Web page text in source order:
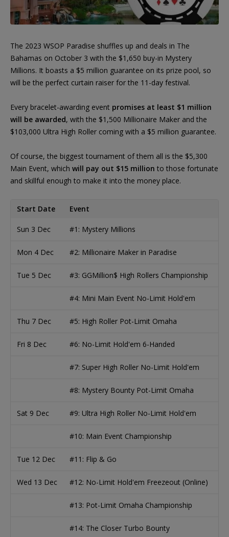
The 2023 WSOP Paradise shuffles up and deals in The
Bahamas on October 3 with the $1,650 buy-in Mystery
Millions. It boasts a $5 million guarantee on its prize pool, so
will be the perfect curtain raiser for the 11-day festival.
Every bracelet-awarding event promises at least $1 million
will be awarded, with the $1,500 Millionaire Maker and the
$103,000 Ultra High Roller coming with a $5 million guarantee.
Of course, the biggest tournament of them all is the $5,300
Main Event, which will pay out $15 million to those fortunate
and skillful enough to make it into the money place.
Start Date Event
Sun 3 Dec #1: Mystery Millions
Mon 4 Dec #2: Millionaire Maker in Paradise
Tue 5 Dec #3: GGMillion$ High Rollers Championship
#4: Mini Main Event No-Limit Hold'em
Thu 7 Dec #5: High Roller Pot-Limit Omaha
Fri 8 Dec #6: No-Limit Hold'em 6-Handed
#7: Super High Roller No-Limit Hold'em
#8: Mystery Bounty Pot-Limit Omaha
Sat 9 Dec #9: Ultra High Roller No-Limit Hold'em
#10: Main Event Championship
Tue 12 Dec #11: Flip & Go
Wed 13 Dec #12: No-Limit Hold'em Freezeout (Online)
#13: Pot-Limit Omaha Championship
#14: The Closer Turbo Bounty